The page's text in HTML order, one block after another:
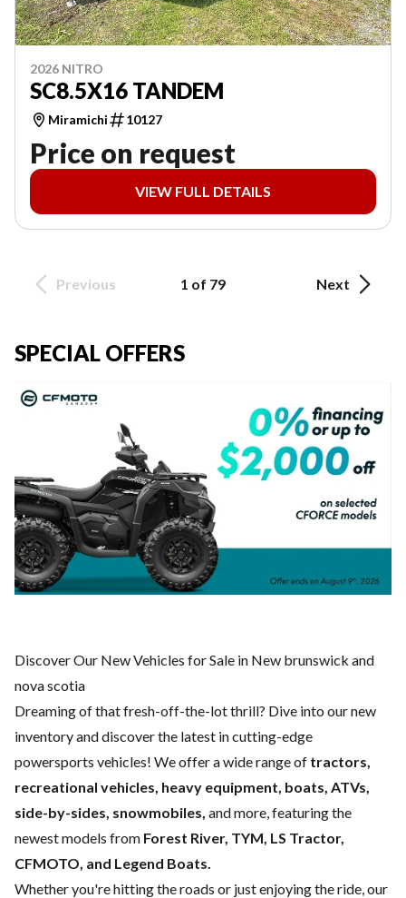
2026 NITRO
SC8.5X16 TANDEM
Miramichi 10127
Price on request
VIEW FULL DETAILS
Previous 1 of 79 Next
SPECIAL OFFERS
Discover Our New Vehicles for Sale in New brunswick and
nova scotia
Dreaming of that fresh-off-the-lot thrill? Dive into our new
inventory and discover the latest in cutting-edge
powersports vehicles! We offer a wide range of tractors,
recreational vehicles, heavy equipment, boats, ATVs,
side-by-sides, snowmobiles, and more, featuring the
newest models from Forest River, TYM, LS Tractor,
CFMOTO, and Legend Boats.
Whether you're hitting the roads or just enjoying the ride, our